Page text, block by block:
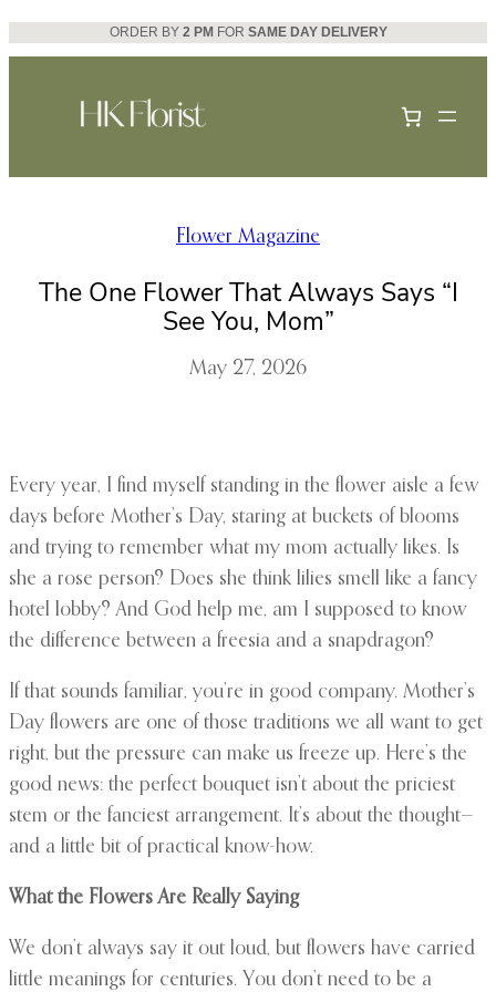
Skip
to
ORDER BY 2 PM FOR SAME DAY DELIVERY
Flower Magazine
The One Flower That Always Says “I
See You, Mom”
May 27, 2026
Every year, I find myself standing in the flower aisle a few
days before Mother’s Day, staring at buckets of blooms
and trying to remember what my mom actually likes. Is
she a rose person? Does she think lilies smell like a fancy
hotel lobby? And God help me, am I supposed to know
the difference between a freesia and a snapdragon?
If that sounds familiar, you’re in good company. Mother’s
Day flowers are one of those traditions we all want to get
right, but the pressure can make us freeze up. Here’s the
good news: the perfect bouquet isn’t about the priciest
stem or the fanciest arrangement. It’s about the thought—
and a little bit of practical know-how.
What the Flowers Are Really Saying
We don’t always say it out loud, but flowers have carried
little meanings for centuries. You don’t need to be a